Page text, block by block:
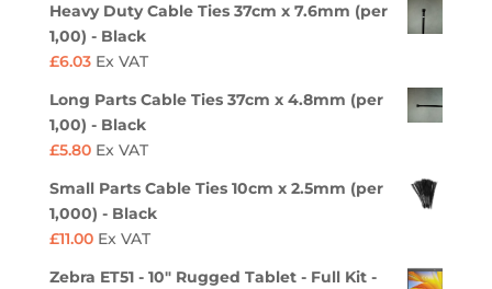
Heavy Duty Cable Ties 37cm x 7.6mm (per
1,00) - Black
£6.03 Ex VAT
Long Parts Cable Ties 37cm x 4.8mm (per
1,00) - Black
£5.80 Ex VAT
Small Parts Cable Ties 10cm x 2.5mm (per
1,000) - Black
£11.00 Ex VAT
Zebra ET51 - 10" Rugged Tablet - Full Kit -